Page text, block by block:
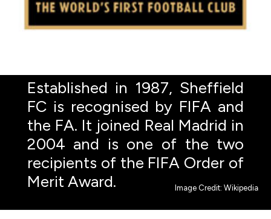
Established in 1987, Sheffield
FC is recognised by FIFA and
the FA. It joined Real Madrid in
2004 and is one of the two
recipients of the FIFA Order of
Merit Award.
Image Credit: Wikipedia